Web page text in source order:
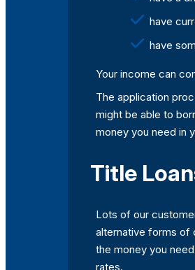
have
have
Your income can
The application
might be able to
money you need in
Title
Lots of our
alternative forms of
the money you
rates.